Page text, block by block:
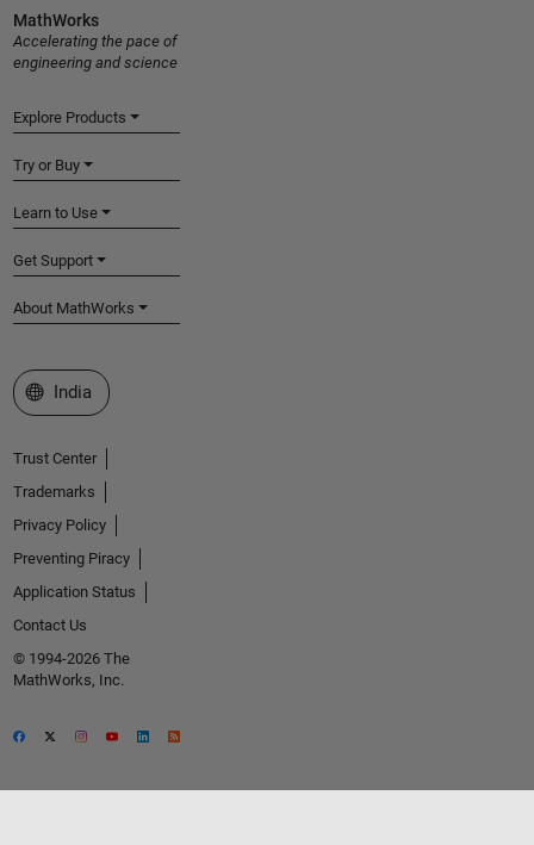
MathWorks
Accelerating the pace of
engineering and science
Explore Products
Try or Buy
Learn to Use
Get Support
About MathWorks
Select a Web Site
India
Trust Center
Trademarks
Privacy Policy
Preventing Piracy
Application Status
Contact Us
© 1994-2026 The
MathWorks, Inc.